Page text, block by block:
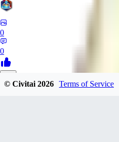
0
0
© Civitai2026 Terms of Service